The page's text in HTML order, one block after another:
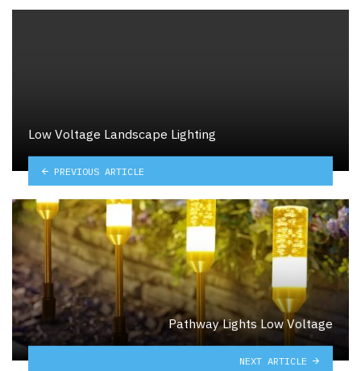
Low Voltage Landscape Lighting
PREVIOUS ARTICLE
Pathway Lights Low Voltage
NEXT ARTICLE